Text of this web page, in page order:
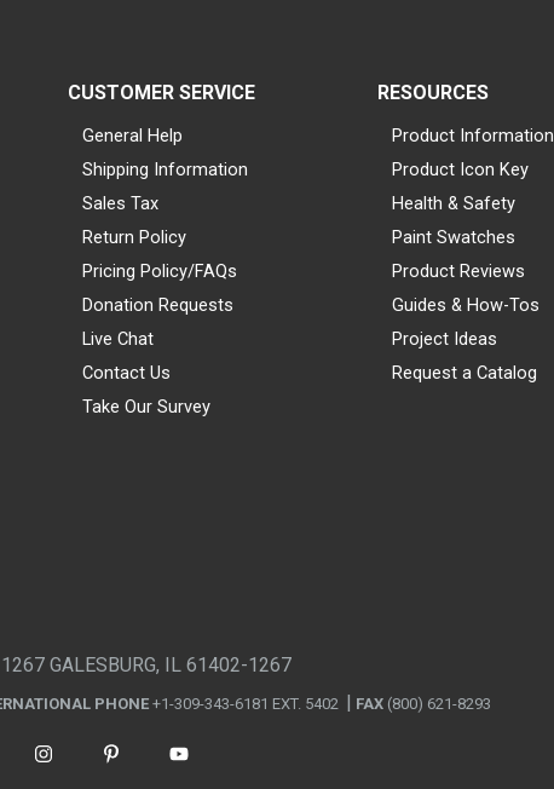
CUSTOMER SERVICE
General Help
Shipping Information
Sales Tax
Return Policy
Pricing Policy/FAQs
Donation Requests
Live Chat
Contact Us
Take Our Survey
RESOURCES
Product Information
Product Icon Key
Health & Safety
Paint Swatches
Product Reviews
Guides & How-Tos
Project Ideas
Request a Catalog
GALESBURG, IL 61402-1267
PHONE +1-309-343-6181 EXT. 5402 FAX (800) 621-8293